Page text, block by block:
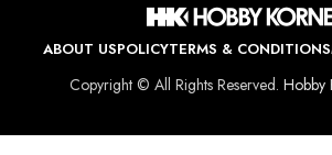
ABOUT USPOLICYTERMS & CONDITIONS
Copyright © All Rights Reserved. Hobby